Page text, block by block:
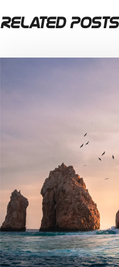
Related Posts